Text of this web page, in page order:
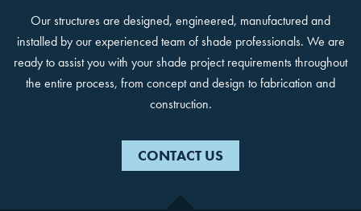
Our structures are designed, engineered, manufactured and
installed by our experienced team of shade professionals. We are
ready to assist you with your shade project requirements throughout
the entire process, from concept and design to fabrication and
construction.
CONTACT US